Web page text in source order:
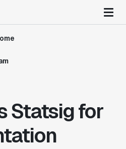
Statsig for